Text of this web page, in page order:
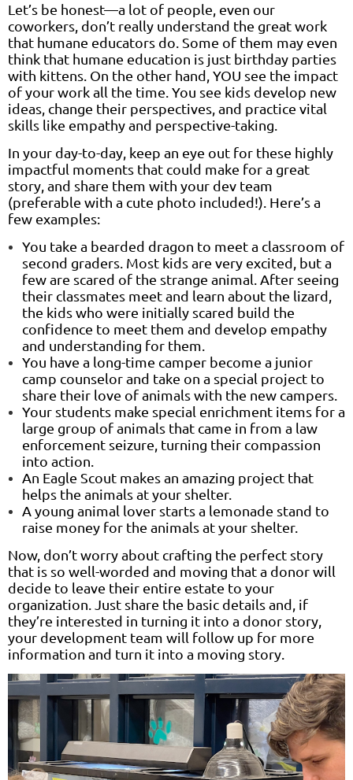
Let’s be honest—a lot of people, even our
coworkers, don’t really understand the great work
that humane educators do. Some of them may even
think that humane education is just birthday parties
with kittens. On the other hand, YOU see the impact
of your work all the time. You see kids develop new
ideas, change their perspectives, and practice vital
skills like empathy and perspective-taking.
In your day-to-day, keep an eye out for these highly
impactful moments that could make for a great
story, and share them with your dev team
(preferable with a cute photo included!). Here’s a
few examples:
You take a bearded dragon to meet a classroom of
second graders. Most kids are very excited, but a
few are scared of the strange animal. After seeing
their classmates meet and learn about the lizard,
the kids who were initially scared build the
confidence to meet them and develop empathy
and understanding for them.
You have a long-time camper become a junior
camp counselor and take on a special project to
share their love of animals with the new campers.
Your students make special enrichment items for a
large group of animals that came in from a law
enforcement seizure, turning their compassion
into action.
An Eagle Scout makes an amazing project that
helps the animals at your shelter.
A young animal lover starts a lemonade stand to
raise money for the animals at your shelter.
Now, don’t worry about crafting the perfect story
that is so well-worded and moving that a donor will
decide to leave their entire estate to your
organization. Just share the basic details and, if
they’re interested in turning it into a donor story,
your development team will follow up for more
information and turn it into a moving story.